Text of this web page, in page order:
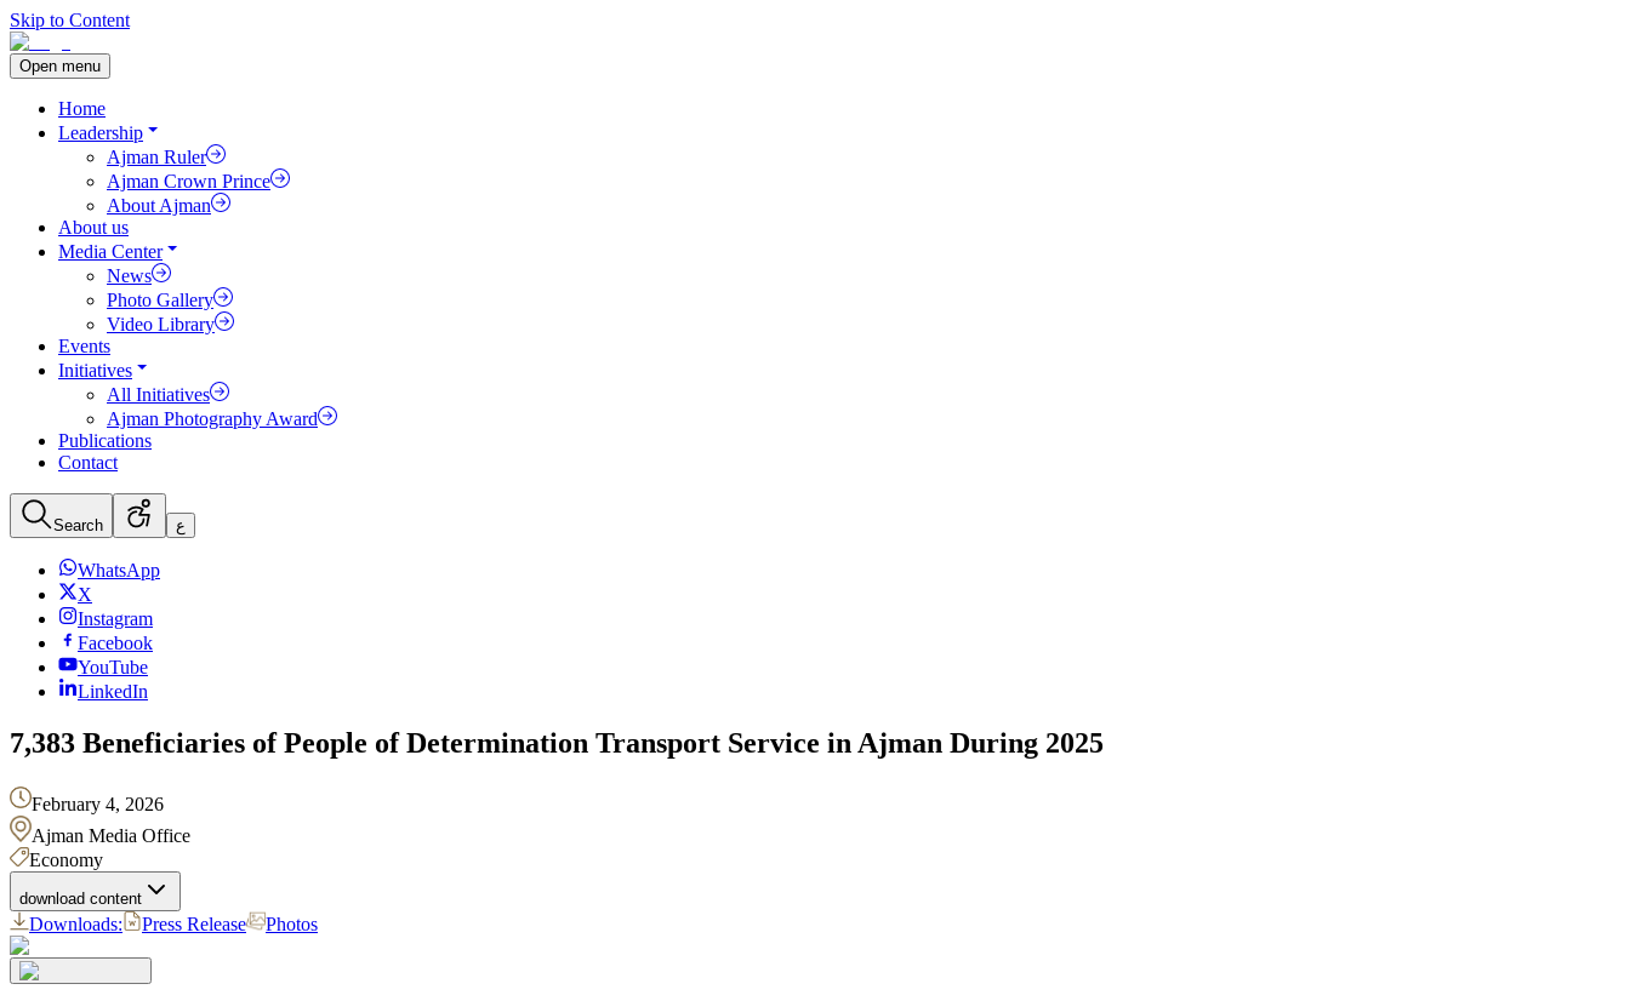
Skip to Content
Open menu
Home
Leadership
Ajman Ruler
Ajman Crown Prince
About Ajman
About us
Media Center
News
Photo Gallery
Video Library
Events
Initiatives
All Initiatives
Ajman Photography Award
Publications
Contact
Search ع
WhatsApp
X
Instagram
Facebook
YouTube
LinkedIn
7,383 Beneficiaries of People of Determination Transport Service in Ajman During 2025
February 4, 2026
Ajman Media Office
Economy
download content
Downloads: Press Release Photos